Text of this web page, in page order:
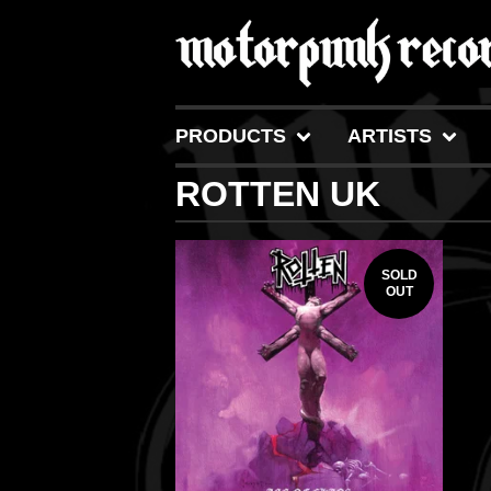
PRODUCTS ARTISTS
ROTTEN UK
SOLD
OUT